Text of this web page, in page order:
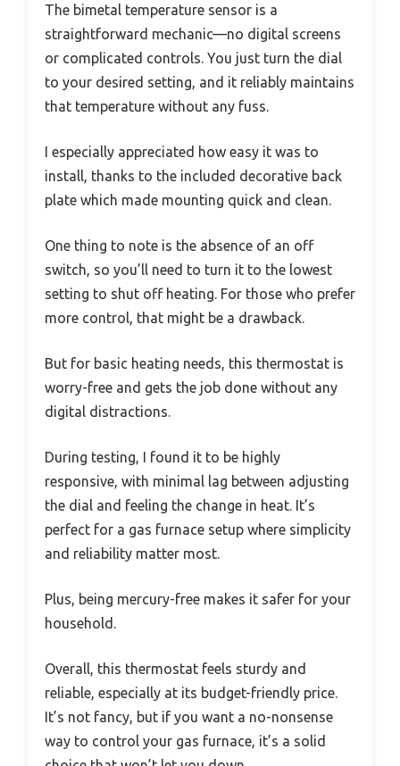
The bimetal temperature sensor is a
straightforward mechanic—no digital screens
or complicated controls. You just turn the dial
to your desired setting, and it reliably maintains
that temperature without any fuss.
I especially appreciated how easy it was to
install, thanks to the included decorative back
plate which made mounting quick and clean.
One thing to note is the absence of an off
switch, so you’ll need to turn it to the lowest
setting to shut off heating. For those who prefer
more control, that might be a drawback.
But for basic heating needs, this thermostat is
worry-free and gets the job done without any
digital distractions.
During testing, I found it to be highly
responsive, with minimal lag between adjusting
the dial and feeling the change in heat. It’s
perfect for a gas furnace setup where simplicity
and reliability matter most.
Plus, being mercury-free makes it safer for your
household.
Overall, this thermostat feels sturdy and
reliable, especially at its budget-friendly price.
It’s not fancy, but if you want a no-nonsense
way to control your gas furnace, it’s a solid